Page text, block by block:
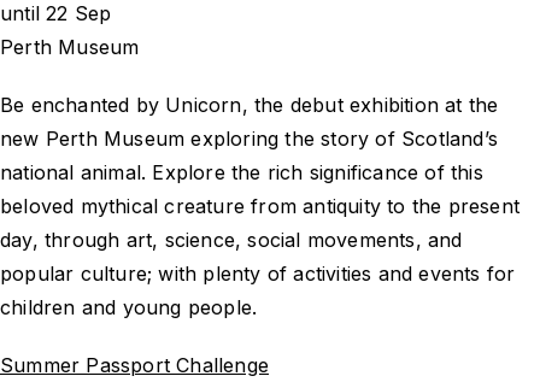
until 22 Sep
Perth Museum
Be enchanted by Unicorn, the debut exhibition at the
new Perth Museum exploring the story of Scotland’s
national animal. Explore the rich significance of this
beloved mythical creature from antiquity to the present
day, through art, science, social movements, and
popular culture; with plenty of activities and events for
children and young people.
Summer Passport Challenge